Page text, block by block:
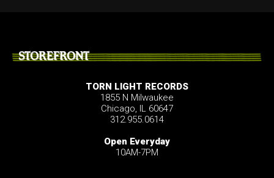
STOREFRONT
TORN LIGHT RECORDS
1855 N Milwaukee
Chicago, IL 60647
312.955.0614
Open Everyday
10AM-7PM